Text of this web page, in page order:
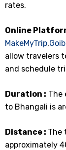
rates.
Online
MakeMyTrip,
allow travelers
and schedule
Duration : The
to Bhangali is
Distance : The
approximately